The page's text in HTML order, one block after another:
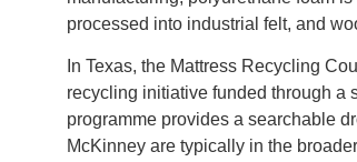
processed into industrial felt, and
In Texas, the Mattress Recycling
recycling initiative funded through a
programme provides a searchable
McKinney are typically in the